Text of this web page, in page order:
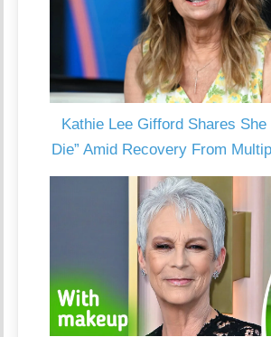
Kathie Lee Gifford Shares She
Die” Amid Recovery From